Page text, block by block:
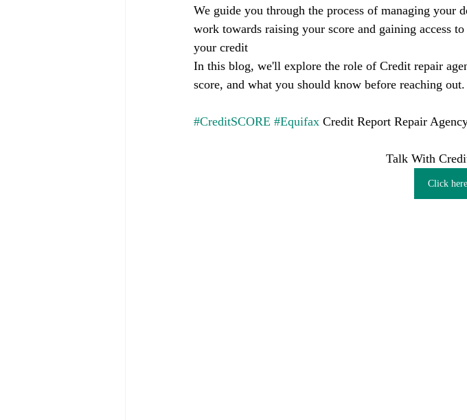
We guide you through the process of managing your
work towards raising your score and gaining access
your credit
In this blog, we'll explore the role of Credit repair
score, and what you should know before reaching out.
#CreditSCORE #Equifax Credit Report Repair
Talk With
Click here